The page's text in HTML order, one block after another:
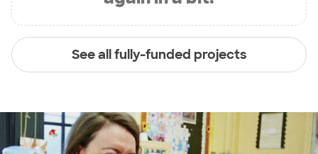
See all fully-funded projects